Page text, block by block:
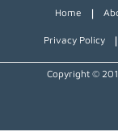
Home |
Privacy Policy |
Copyright ©